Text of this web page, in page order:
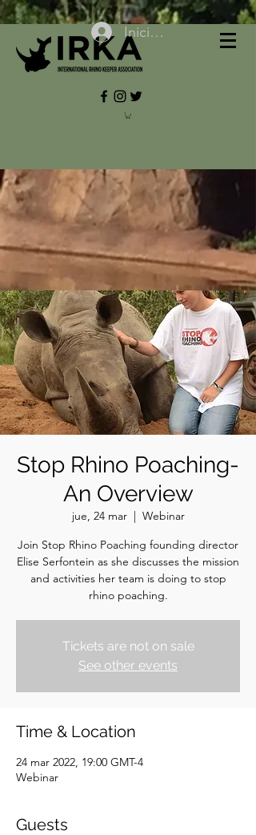
Iniciar sesión
Stop Rhino Poaching-
An Overview
jue, 24 mar
  |
Webinar
Join Stop Rhino Poaching founding director
Elise Serfontein as she discusses the mission
and activities her team is doing to stop
rhino poaching.
Tickets are not on sale
See other events
Time & Location
24 mar 2022, 19:00 GMT-4
Webinar
Guests